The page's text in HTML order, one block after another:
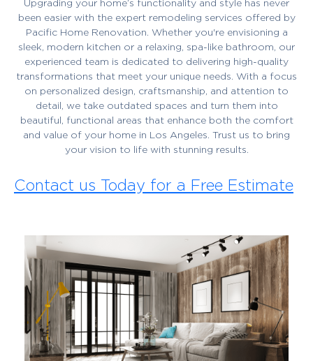
Upgrading your home’s functionality and style has never
been easier with the expert remodeling services offered by
Pacific Home Renovation. Whether you're envisioning a
sleek, modern kitchen or a relaxing, spa-like bathroom, our
experienced team is dedicated to delivering high-quality
transformations that meet your unique needs. With a focus
on personalized design, craftsmanship, and attention to
detail, we take outdated spaces and turn them into
beautiful, functional areas that enhance both the comfort
and value of your home in Los Angeles. Trust us to bring
your vision to life with stunning results.
Contact us Today for a Free Estimate